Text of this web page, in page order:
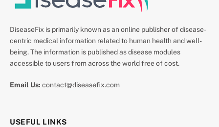
DiseaseFix is primarily known as an online publisher of disease-
centric medical information related to human health and well-
being. The information is published as disease modules
accessible to users from across the world free of cost.
Email Us: contact@diseasefix.com
USEFUL LINKS